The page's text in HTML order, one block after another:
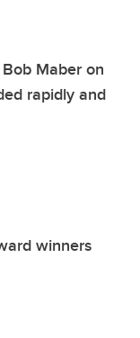
Maber on
rapidly and
winners